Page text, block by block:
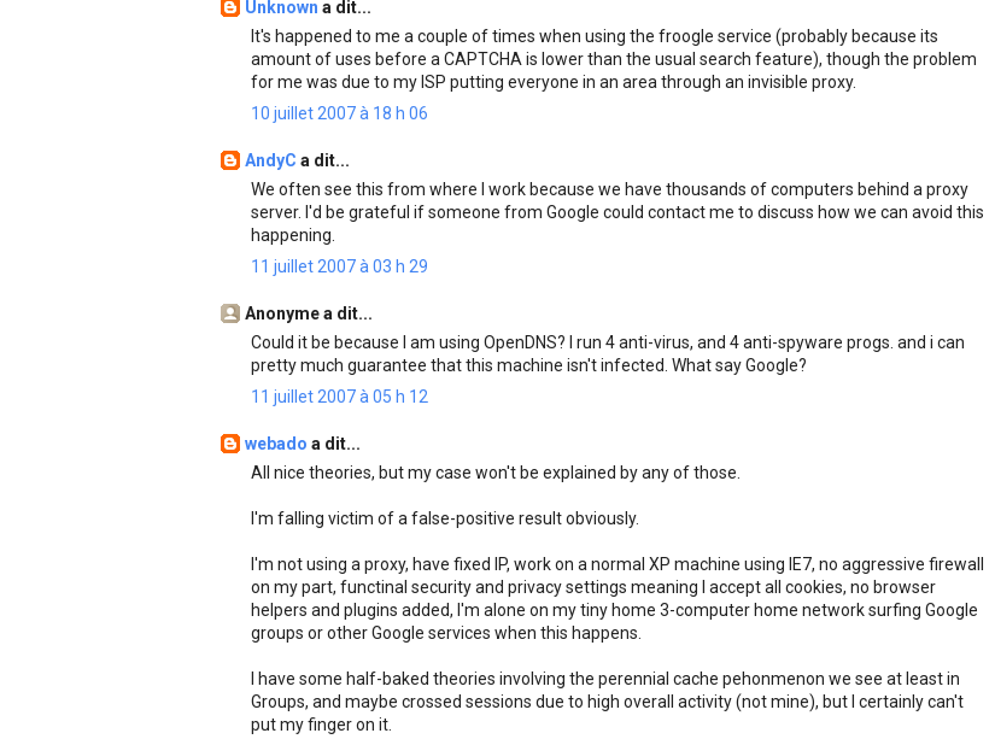
Unknown a dit...
It's happened to me a couple of times when using the froogle service (probably because its
amount of uses before a CAPTCHA is lower than the usual search feature), though the problem
for me was due to my ISP putting everyone in an area through an invisible proxy.
10 juillet 2007 à 18 h 06
AndyC a dit...
We often see this from where I work because we have thousands of computers behind a proxy
server. I'd be grateful if someone from Google could contact me to discuss how we can avoid this
happening.
11 juillet 2007 à 03 h 29
Anonyme a dit...
Could it be because I am using OpenDNS? I run 4 anti-virus, and 4 anti-spyware progs. and i can
pretty much guarantee that this machine isn't infected. What say Google?
11 juillet 2007 à 05 h 12
webado a dit...
All nice theories, but my case won't be explained by any of those.
I'm falling victim of a false-positive result obviously.
I'm not using a proxy, have fixed IP, work on a normal XP machine using IE7, no aggressive firewall
on my part, functinal security and privacy settings meaning I accept all cookies, no browser
helpers and plugins added, I'm alone on my tiny home 3-computer home network surfing Google
groups or other Google services when this happens.
I have some half-baked theories involving the perennial cache pehonmenon we see at least in
Groups, and maybe crossed sessions due to high overall activity (not mine), but I certainly can't
put my finger on it.